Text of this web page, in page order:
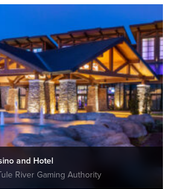
and Hotel
River Gaming Authority